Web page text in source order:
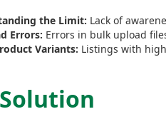
the Limit: Lack of
Errors: Errors in bulk upload
Variants: Listings with